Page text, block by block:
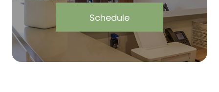
Schedule